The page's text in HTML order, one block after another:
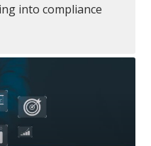
into compliance